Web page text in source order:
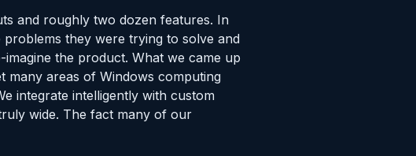
and roughly two dozen features. In
they were trying to solve and
the product. What we came up
many areas of Windows computing
integrate intelligently with custom
wide. The fact many of our